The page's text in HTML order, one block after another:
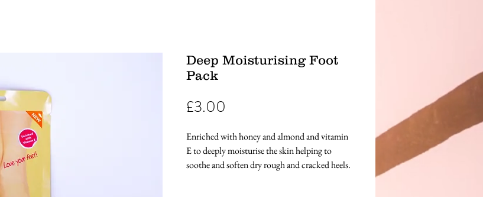
Deep Moisturising Foot
Pack
£3.00
Enriched with honey and almond and vitamin
E to deeply moisturise the skin helping to
soothe and soften dry rough and cracked heels.